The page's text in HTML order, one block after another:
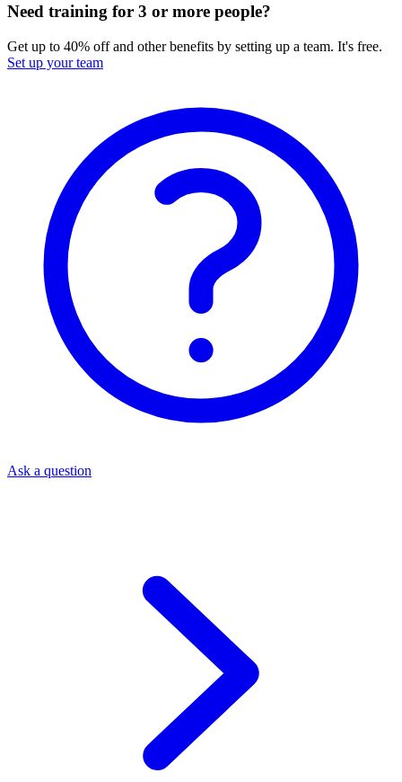
Need training for 3 or more people?
Get up to 40% off and other benefits by setting up a team. It's free.
Set up your team
Ask a question